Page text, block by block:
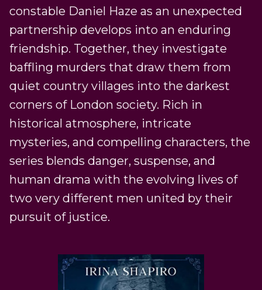
constable Daniel Haze as an unexpected
partnership develops into an enduring
friendship. Together, they investigate
baffling murders that draw them from
quiet country villages into the darkest
corners of London society. Rich in
historical atmosphere, intricate
mysteries, and compelling characters, the
series blends danger, suspense, and
human drama with the evolving lives of
two very different men united by their
pursuit of justice.